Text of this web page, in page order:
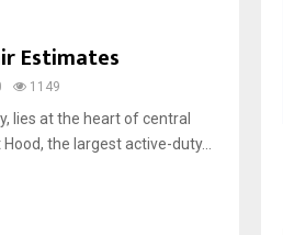
Estimates
1149
lies at the heart of central
the largest active-duty...